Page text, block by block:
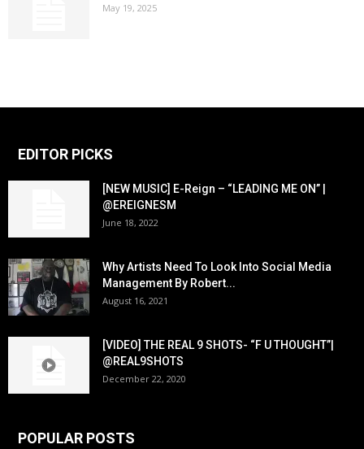
May 19, 2025
EDITOR PICKS
[NEW MUSIC] E-Reign – “LEADING ME ON” |
@EREIGNESM
June 18, 2022
Why Artists Need To Look Into Social Media
Management By Robert...
August 16, 2021
[VIDEO] THE REAL 9 SHOTS- “F U THOUGHT”|
@REAL9SHOTS
December 22, 2020
POPULAR POSTS